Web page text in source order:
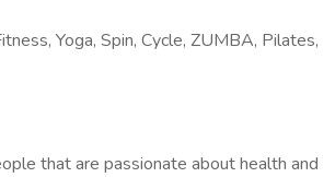
Yoga, Spin, Cycle, ZUMBA, Pilates,
that are passionate about health and